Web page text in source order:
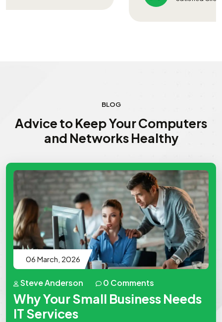
BLOG
Advice to Keep Your Computers
and Networks Healthy
06 March, 2026
Steve Anderson 0 Comments
Why Your Small Business Needs
IT Services